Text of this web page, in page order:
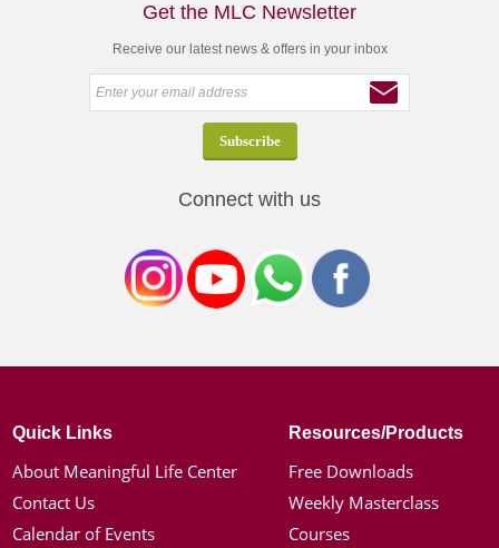
Get the MLC Newsletter
Receive our latest news & offers in your inbox
Connect with us
Quick Links
About Meaningful Life Center
Contact Us
Calendar of Events
Resources/Products
Free Downloads
Weekly Masterclass
Courses